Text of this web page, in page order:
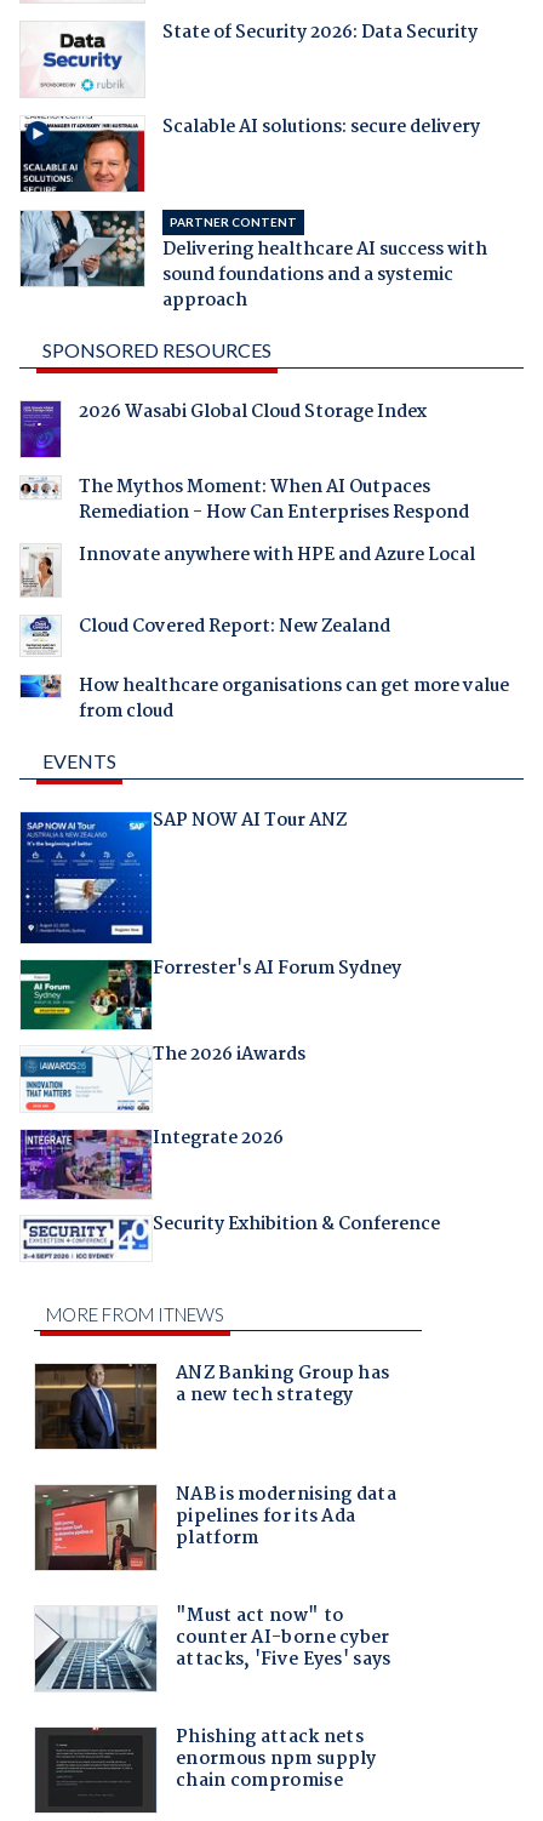
State of Security 2026: Data Security
Scalable AI solutions: secure delivery
PARTNER CONTENT
Delivering healthcare AI success with
sound foundations and a systemic
approach
SPONSORED RESOURCES
2026 Wasabi Global Cloud Storage Index
The Mythos Moment: When AI Outpaces
Remediation - How Can Enterprises Respond
Innovate anywhere with HPE and Azure Local
Cloud Covered Report: New Zealand
How healthcare organisations can get more value
from cloud
EVENTS
SAP NOW AI Tour ANZ
Forrester's AI Forum Sydney
The 2026 iAwards
Integrate 2026
Security Exhibition & Conference